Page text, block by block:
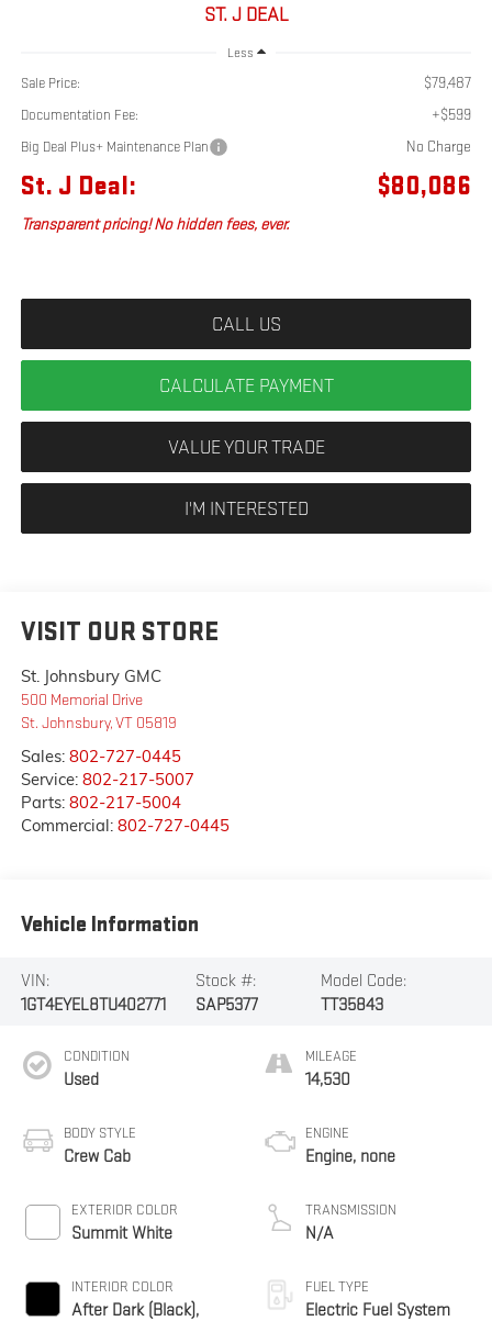
ST. J DEAL
Less
Sale Price: $79,487
Documentation Fee: +$599
Big Deal Plus+ Maintenance Plan No Charge
St. J Deal: $80,086
Transparent pricing! No hidden fees, ever.
CALL US
CALCULATE PAYMENT
VALUE YOUR TRADE
I'M INTERESTED
VISIT OUR STORE
St. Johnsbury GMC
500 Memorial Drive
St. Johnsbury,VT 05819
Sales: 802-727-0445
Service: 802-217-5007
Parts: 802-217-5004
Commercial: 802-727-0445
Vehicle Information
VIN:
1GT4EYEL8TU402771
Stock #:
SAP5377
Model Code:
TT35843
CONDITION
Used
BODY STYLE
Crew Cab
EXTERIOR COLOR
Summit White
INTERIOR COLOR
After Dark (Black),
MILEAGE
14,530
ENGINE
Engine, none
TRANSMISSION
N/A
FUEL TYPE
Electric Fuel System